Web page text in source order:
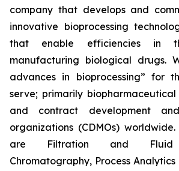
company that develops and
innovative bioprocessing
that enable efficiencies in
manufacturing biological drugs.
advances in bioprocessing” for
serve; primarily
and contract development
organizations (CDMOs)
are Filtration and Fluid
Chromatography, Process